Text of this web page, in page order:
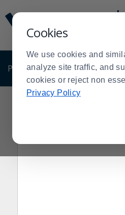
Cookies
We use cookies and
analyze site traffic, and
cookies or reject non
Privacy Policy
Update
Message
Order
Display
PRODUCTS SHOP BY
Order